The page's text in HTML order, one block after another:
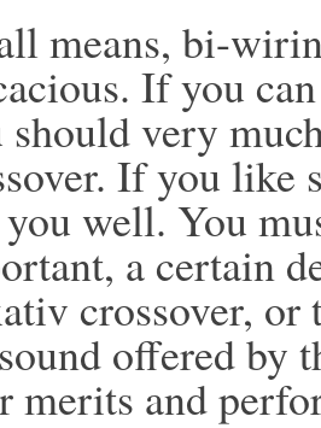
means, bi-
If you
should very
If you like
well. You
a certain
crossover, or
offered by
merits and